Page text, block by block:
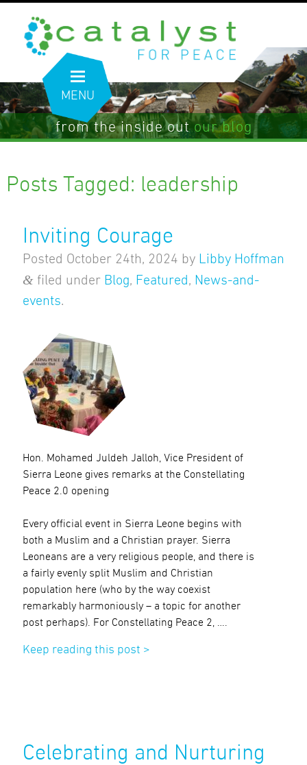
MENU
from the inside outour blog
Posts Tagged: leadership
Inviting Courage
Posted October 24th, 2024 by Libby Hoffman
&filed under Blog, Featured , News-and-
events.
Hon. Mohamed Juldeh Jalloh, Vice President of
Sierra Leone gives remarks at the Constellating
Peace 2.0 opening
Every official event in Sierra Leone begins with
both a Muslim and a Christian prayer. Sierra
Leoneans are a very religious people, and there is
a fairly evenly split Muslim and Christian
population here (who by the way coexist
remarkably harmoniously – a topic for another
post perhaps). For Constellating Peace 2, ….
Keep reading this post >
Celebrating and Nurturing